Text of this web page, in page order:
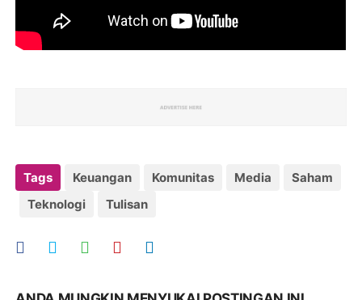
Tags Keuangan Komunitas Media
Saham
Teknologi
Tulisan